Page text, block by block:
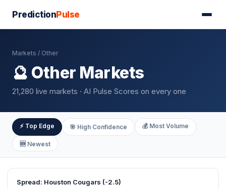
PredictionPulse
Markets / Other
🔮 Other Markets
21,280 live markets · AI Pulse Scores on every one
⚡ Top Edge 🎯 High Confidence 💰 Most Volume
🆕 Newest
Spread: Houston Cougars (-2.5)